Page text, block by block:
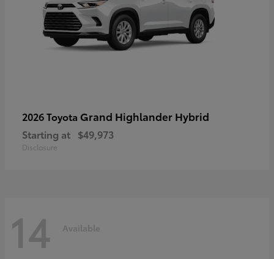
2026 Toyota Grand Highlander Hybrid
Starting at $49,973
Disclosure
14 Available